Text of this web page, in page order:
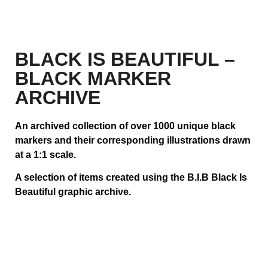
BLACK IS BEAUTIFUL –
BLACK MARKER
ARCHIVE
An archived collection of over 1000 unique black
markers and their corresponding illustrations drawn
at a 1:1 scale.
A selection of items created using the B.I.B Black Is
Beautiful graphic archive.